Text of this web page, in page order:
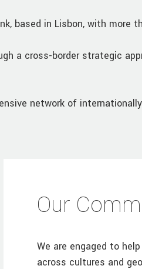
based in Lisbon, with more
a cross-border strategic
network of
Our
We are engaged to
across cultures and